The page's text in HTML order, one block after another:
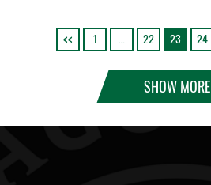
1 … 22 23 24
SHOW MORE